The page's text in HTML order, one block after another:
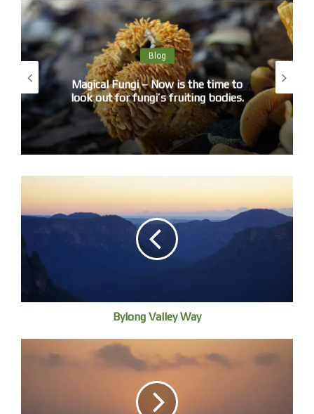
John Bennett opening Landscapades
First of all I need to thank . . . .
We are in a beautiful World Heritage area, Gundungurra
country, and here I should thank the Aboriginal elders past
and present who cared for this most amazing
environment.
development in Western art. The Dutch invented
domesticity at the same time as landscape painting, a
genre whose opportunity arose through Protestant
iconoclasm, a new urban middle class as a ready market,
and nationalism being under Spanish occupation.
1640s as a separate branch of painting. At the time, Jacob
van Ruisdael was the leading Dutch landscape painter and
influenced the English school. Gainsborough first met a
van Ruisdael landscape as a young apprentice in London a
hundred years later. He copied Dutch landscapes but they
Blog
Magical Fungi – Now is the time to
look out for fungi’s fruiting bodies.
Bylong Valley Way